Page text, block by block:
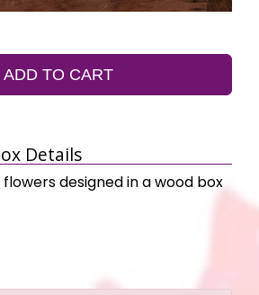
ADD TO CART
Details
designed in a wood box